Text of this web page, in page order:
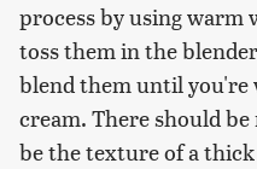
process by using warm
toss them in the
blend them until you're
cream. There should
be the texture of a